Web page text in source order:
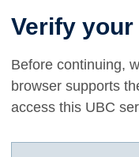
Verify
Before continuing,
browser supports
access this UBC